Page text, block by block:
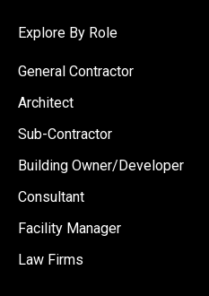
Explore By Role
General Contractor
Architect
Sub-Contractor
Building Owner/Developer
Consultant
Facility Manager
Law Firms